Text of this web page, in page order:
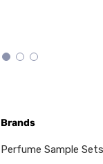
Brands
Perfume Sample Sets